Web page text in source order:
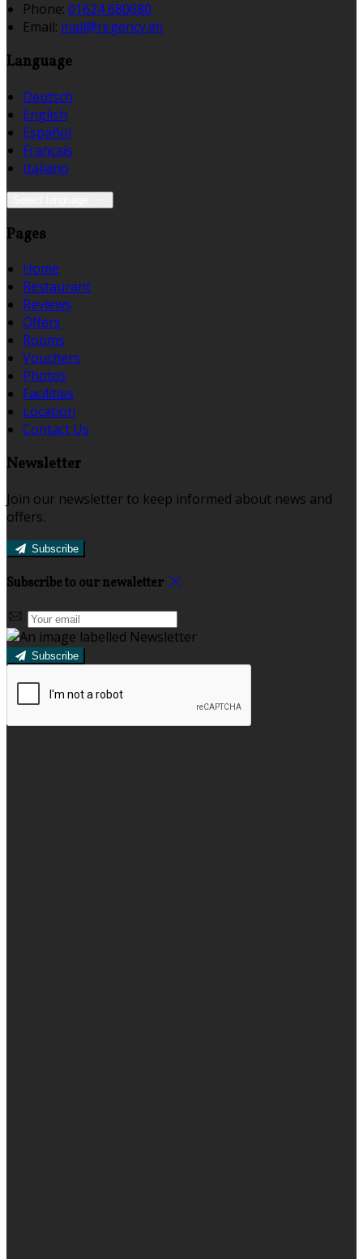
Phone: 01624 680680
Email: mail@regency.im
Language
Deutsch
English
Español
Français
Italiano
Pages
Home
Restaurant
Reviews
Offers
Rooms
Vouchers
Photos
Facilities
Location
Contact Us
Newsletter
Join our newsletter to keep informed about news and
offers.
Subscribe
Subscribe to our newsletter
Subscribe